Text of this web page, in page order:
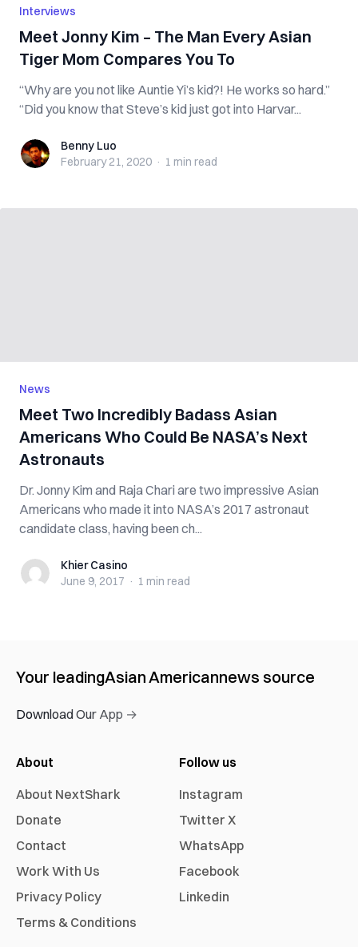
Interviews
Meet Jonny Kim – The Man Every Asian
Tiger Mom Compares You To
“Why are you not like Auntie Yi’s kid?! He works so hard.”
“Did you know that Steve’s kid just got into Harvar...
Benny LuoBenny Luo
February 21, 2020 · 1 min read
News
Meet Two Incredibly Badass Asian
Americans Who Could Be NASA’s Next
Astronauts
Dr. Jonny Kim and Raja Chari are two impressive Asian
Americans who made it into NASA’s 2017 astronaut
candidate class, having been ch...
Khier CasinoKhier Casino
June 9, 2017 · 1 min read
Your leadingAsian Americannews source
Download Our App →
About
About NextShark
Donate
Contact
Work With Us
Privacy Policy
Terms & Conditions
Follow us
Instagram
Twitter X
WhatsApp
Facebook
Linkedin